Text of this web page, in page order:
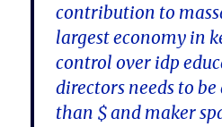
contribution to
largest economy in
control over idp
directors needs to
than $ and maker